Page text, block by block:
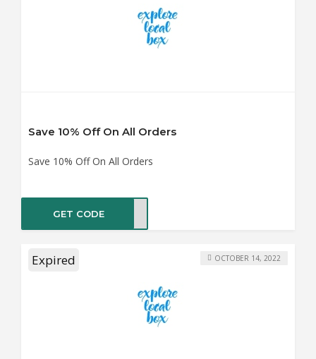
Save 10% Off On All Orders
Save 10% Off On All Orders
GET CODE
Expired OCTOBER 14, 2022